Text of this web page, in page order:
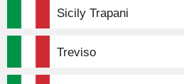
Sicily Trapani
Treviso